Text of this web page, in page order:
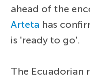
ahead of the
Arteta has
is 'ready to go'.
The Ecuadorian